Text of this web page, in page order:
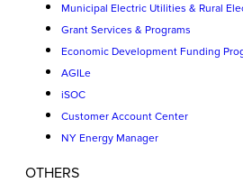
Municipal Electric Utilities & Rural
Grant Services & Programs
Economic Development Funding
AGILe
iSOC
Customer Account Center
NY Energy Manager
OTHERS